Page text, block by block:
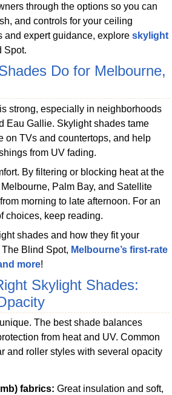
through the options so you can
and controls for your ceiling
and expert guidance, explore skylight
Spot.
Do for Melbourne,
strong, especially in neighborhoods
Eau Gallie. Skylight shades tame
on TVs and countertops, and help
from UV fading.
By filtering or blocking heat at the
Palm Bay, and Satellite
morning to late afternoon. For an
choices, keep reading.
shades and how they fit your
Blind Spot, Melbourne’s first-rate
more!
Skylight Shades:
The best shade balances
from heat and UV. Common
and roller styles with several opacity
fabrics: Great insulation and soft,